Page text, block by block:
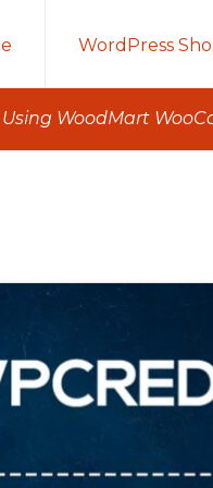
WordPress
WoodMart